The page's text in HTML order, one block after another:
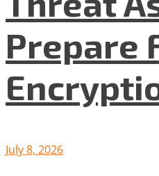
Prepare
July 8, 2026